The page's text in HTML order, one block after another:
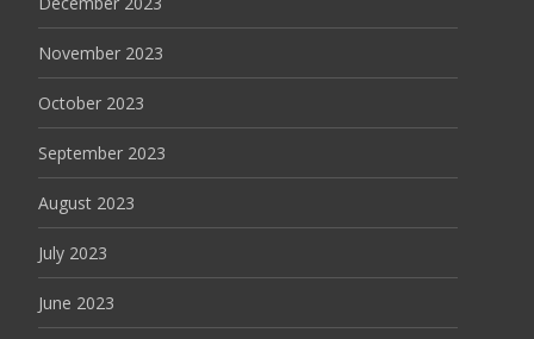
November 2023
October 2023
September 2023
August 2023
July 2023
June 2023